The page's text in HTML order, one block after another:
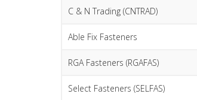
C & N Trading (CNTRAD)
Able Fix Fasteners
RGA Fasteners (RGAFAS)
Select Fasteners (SELFAS)